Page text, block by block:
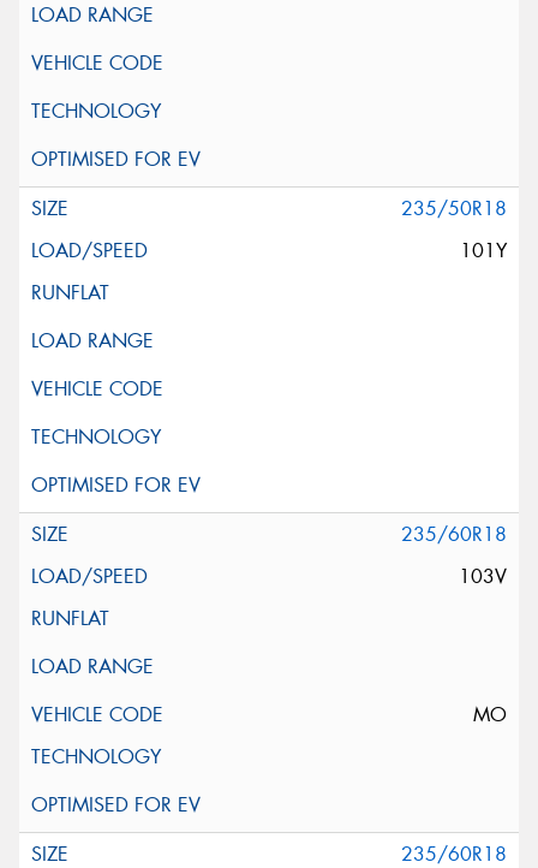
235/50R18
101Y
235/60R18
103V
MO
235/60R18